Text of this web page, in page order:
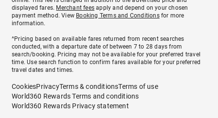
displayed fares. Merchant fees apply and depend on your chosen
payment method. View Booking Terms and Conditionsfor more
information.
^Pricing based on available fares returned from recent searches
conducted, with a departure date of between 7 to 28 days from
search/booking. Pricing may not be available for your preferred travel
time. Use search function to confirm fares available for your preferred
travel dates and times.
CookiesPrivacyTerms & conditionsTerms of use
World360 Rewards Terms and conditions
World360 Rewards Privacy statement